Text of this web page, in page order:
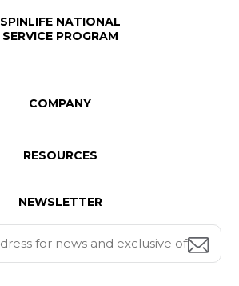
SPINLIFE NATIONAL
SERVICE PROGRAM
COMPANY
RESOURCES
NEWSLETTER